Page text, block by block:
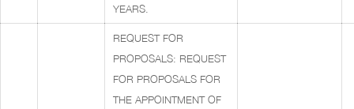
YEARS.
REQUEST FOR
PROPOSALS: REQUEST
FOR PROPOSALS FOR
THE APPOINTMENT OF